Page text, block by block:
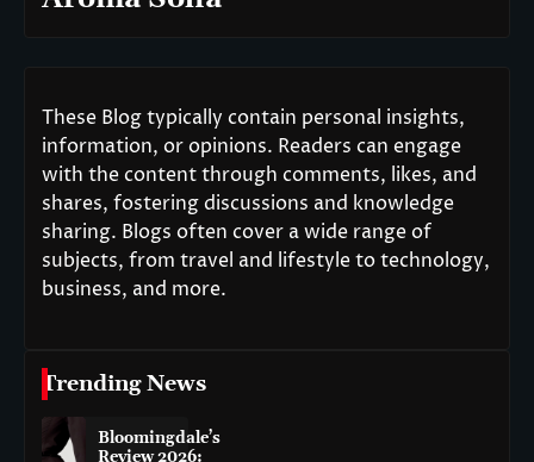
These Blog typically contain personal insights,
information, or opinions. Readers can engage
with the content through comments, likes, and
shares, fostering discussions and knowledge
sharing. Blogs often cover a wide range of
subjects, from travel and lifestyle to technology,
business, and more.
Trending News
Bloomingdale’s
Review 2026: